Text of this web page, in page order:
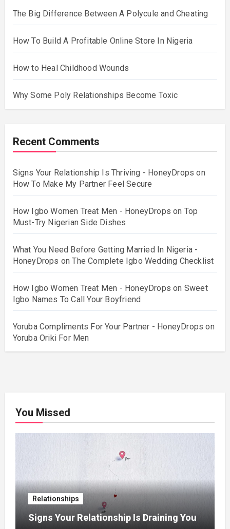
The Big Difference Between A Polycule and Cheating
How To Build A Profitable Online Store In Nigeria
How to Heal Childhood Wounds
Why Some Poly Relationships Become Toxic
Recent Comments
Signs Your Relationship Is Thriving - HoneyDrops on
How To Make My Partner Feel Secure
How Igbo Women Treat Men - HoneyDrops on Top
Must-Try Nigerian Side Dishes
What You Need Before Getting Married In Nigeria -
HoneyDrops onThe Complete Igbo Wedding Checklist
How Igbo Women Treat Men - HoneyDrops on Sweet
Igbo Names To Call Your Boyfriend
Yoruba Compliments For Your Partner - HoneyDrops on
Yoruba Oriki For Men
You Missed
Relationships
Signs Your Relationship Is Draining You